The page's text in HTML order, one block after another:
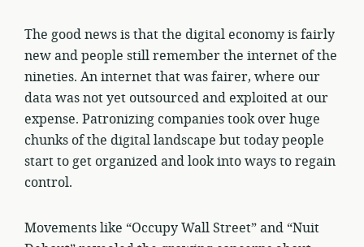
The good news is that the digital economy is fairly
new and people still remember the internet of the
nineties. An internet that was fairer, where our
data was not yet outsourced and exploited at our
expense. Patronizing companies took over huge
chunks of the digital landscape but today people
start to get organized and look into ways to regain
control.
Movements like “Occupy Wall Street” and “Nuit